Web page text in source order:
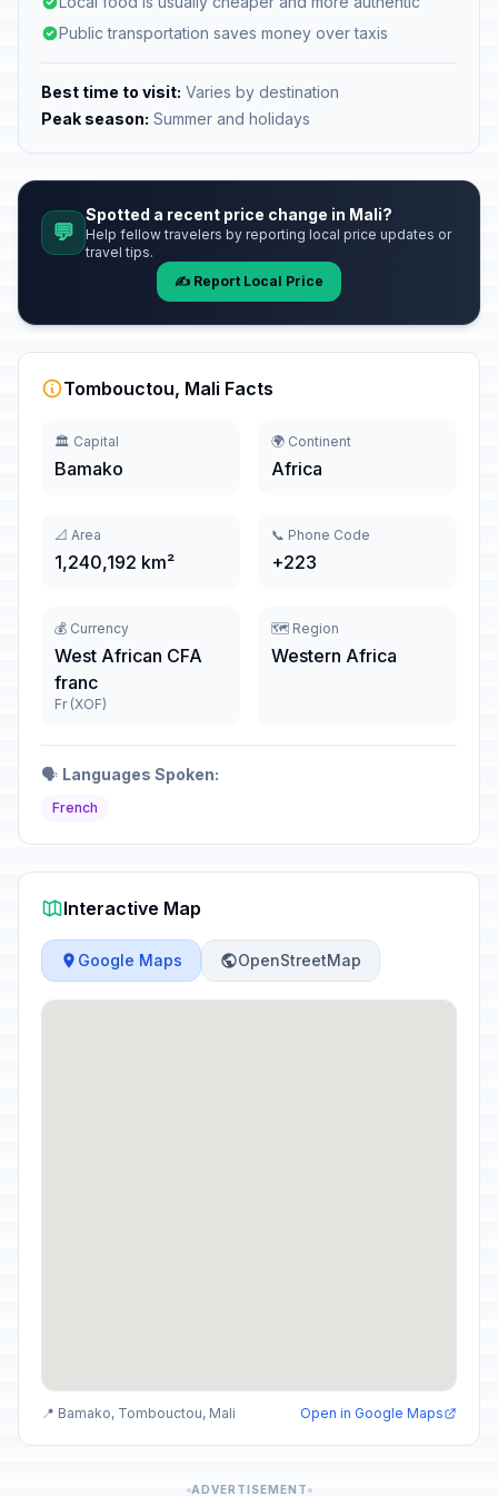
Public transportation saves money over taxis
Best time to visit: Varies by destination
Peak season: Summer and holidays
💬
Spotted a recent price change in Mali?
Help fellow travelers by reporting local price updates or
travel tips.
✍️ Report Local Price
Tombouctou, Mali Facts
🏛️ Capital
Bamako
🌍 Continent
Africa
📐 Area
1,240,192 km²
📞 Phone Code
+223
💰 Currency
West African CFA
franc
Fr (XOF)
🗺️ Region
Western Africa
🗣️ Languages Spoken:
French
Interactive Map
Google Maps OpenStreetMap
📍 Bamako, Tombouctou, Mali Open in Google Maps
ADVERTISEMENT